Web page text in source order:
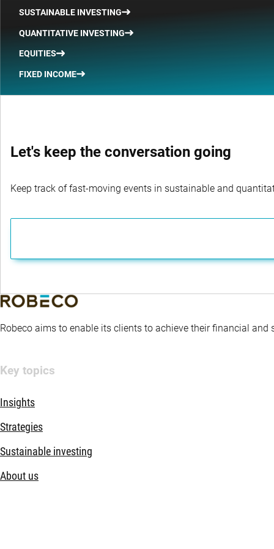
SUSTAINABLE INVESTING
QUANTITATIVE INVESTING
EQUITIES
FIXED INCOME
Let's keep the conversation going
Keep track of fast-moving events in sustainable and
Robeco aims to enable its clients to achieve their financial
Key topics
Insights
Strategies
Sustainable investing
About us